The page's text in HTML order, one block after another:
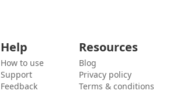
Help
How to use
Support
Feedback
Resources
Blog
Privacy policy
Terms & conditions